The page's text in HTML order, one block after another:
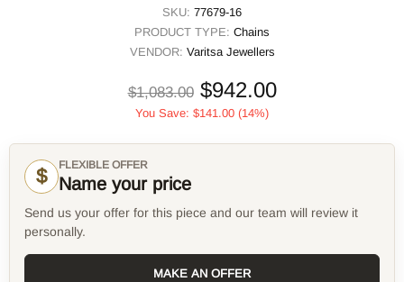
SKU: 77679-16
PRODUCT TYPE: Chains
VENDOR: Varitsa Jewellers
$1,083.00 $942.00
You Save: $141.00 (14%)
$ FLEXIBLE OFFER
Name your price
Send us your offer for this piece and our team will review it
personally.
MAKE AN OFFER